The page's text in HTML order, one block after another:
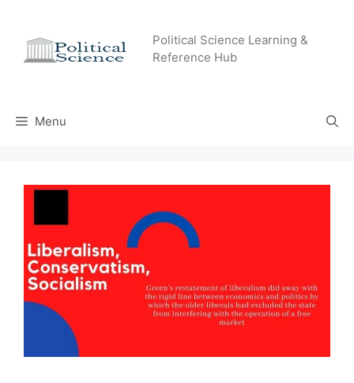
content
Political Science Learning &
Reference Hub
Menu